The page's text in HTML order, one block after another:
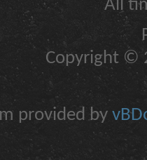
All
Copyright ©
provided by